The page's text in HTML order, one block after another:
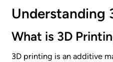
Understanding
What is 3D
3D printing is an additive